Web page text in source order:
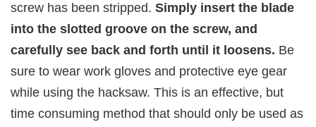
screw has been stripped. Simply insert the blade
into the slotted groove on the screw, and
carefully see back and forth until it loosens. Be
sure to wear work gloves and protective eye gear
while using the hacksaw. This is an effective, but
time consuming method that should only be used as